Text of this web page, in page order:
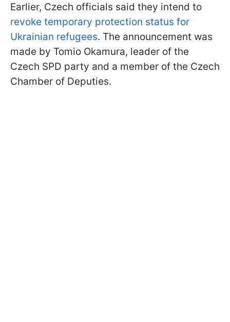
Earlier, Czech officials said they intend to
revoke temporary protection status for
Ukrainian refugees. The announcement was
made by Tomio Okamura, leader of the
Czech SPD party and a member of the Czech
Chamber of Deputies.